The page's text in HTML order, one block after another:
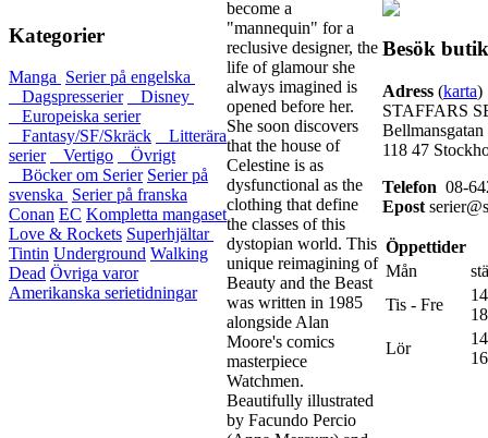
Kategorier
Manga Serier på engelska
Dagspresserier
Disney
Europeiska serier
Fantasy/SF/Skräck
Litterära
serier
Vertigo
Övrigt
Böcker om Serier Serier på
svenska Serier på franska
Conan EC Kompletta mangaset
Love & Rockets Superhjältar
Tintin Underground Walking
Dead Övriga varor
Amerikanska serietidningar
become a
"mannequin" for a
reclusive designer, the
life of glamour she
always imagined is
opened before her.
She soon discovers
that the house of
Celestine is as
dysfunctional as the
clothing that define
the classes of this
dystopian world. This
unique reimagining of
Beauty and the Beast
was written in 1985
alongside Alan
Moore's comics
masterpiece
Watchmen.
Beautifully illustrated
by Facundo Percio
Besök
Adress (karta)
STAFFARS
Bellmansgatan
118 47
Telefon 08-
Epost
Öppettider
Mån
Tis - Fre
Lör